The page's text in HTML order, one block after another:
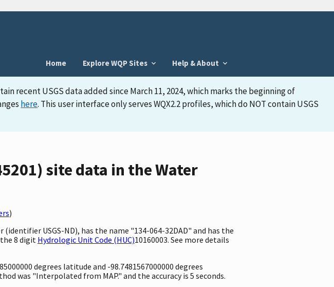
Home
Explore WQP Sites Help & About
recent USGS data added since March 11, 2024, which marks the beginning of
here. This user interface only serves WQX2.2 profiles, which do NOT contain USGS
site data in the Water
)
USGS-ND), has the name "134-064-32DAD" and has the
8 digit Hydrologic Unit Code (HUC)10160003. See more details
degrees latitude and -98.7481567000000 degrees
was "Interpolated from MAP." and the accuracy is 5 seconds.